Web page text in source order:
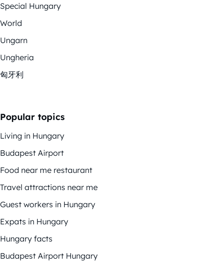
Special Hungary
World
Ungarn
Ungheria
匈牙利
Popular topics
Living in Hungary
Budapest Airport
Food near me restaurant
Travel attractions near me
Guest workers in Hungary
Expats in Hungary
Hungary facts
Budapest Airport Hungary